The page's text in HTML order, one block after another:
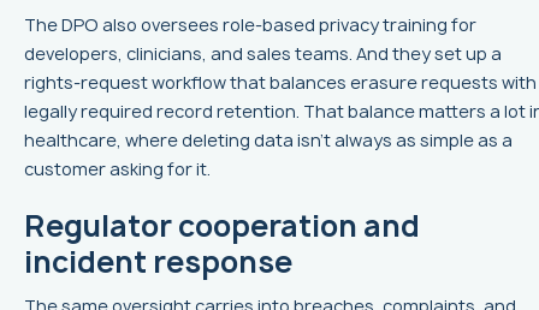
The DPO also oversees role-based privacy training for
developers, clinicians, and sales teams. And they set up a
rights-request workflow that balances erasure requests with
legally required record retention. That balance matters a lot
healthcare, where deleting data isn’t always as simple as a
customer asking for it.
Regulator cooperation and
incident response
The same oversight carries into breaches, complaints, and